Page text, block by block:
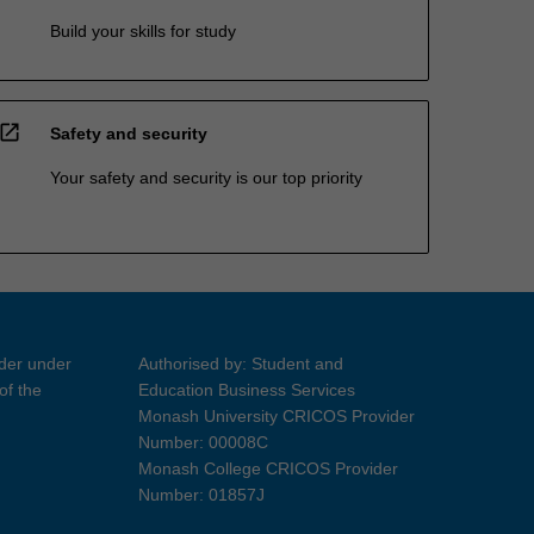
Build your skills for study
open_in_new Safety and security
Your safety and security is our top priority
under
the
Authorised by: Student and
Education Business Services
Monash University CRICOS Provider
Number: 00008C
Monash College CRICOS Provider
Number: 01857J